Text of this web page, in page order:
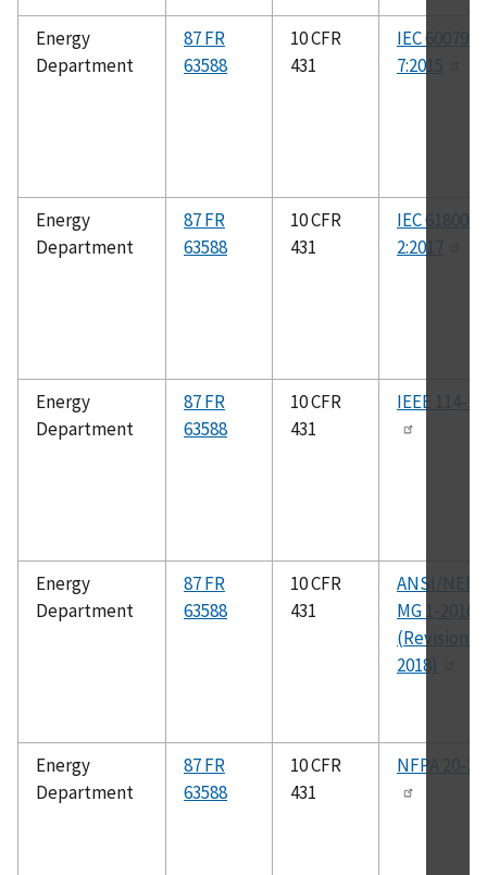
Energy
Department
87 FR
63588
10 CFR
431
IEC 60079-
7:2015
Energy
Department
87 FR
63588
10 CFR
431
IEC 61800-
2:2017
Energy
Department
87 FR
63588
10 CFR
431
IEEE 114-
Energy
Department
87 FR
63588
10 CFR
431
ANSI/
MG 1-2016
(Revision 1,
2018)
Energy
Department
87 FR
63588
10 CFR
431
NFPA 20-